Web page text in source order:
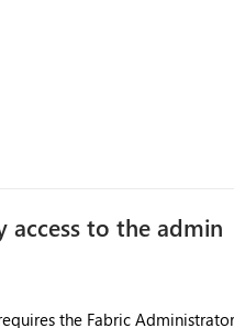
access to the admin
the Fabric Administrator